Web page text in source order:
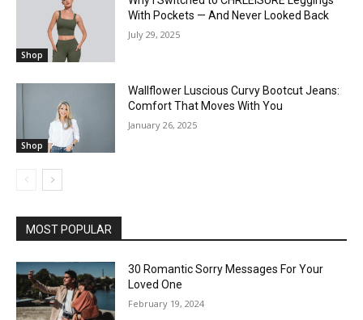
Shop
With Pockets — And Never Looked Back
July 29, 2025
Shop
Wallflower Luscious Curvy Bootcut Jeans:
Comfort That Moves With You
January 26, 2025
MOST POPULAR
30 Romantic Sorry Messages For Your
Loved One
February 19, 2024